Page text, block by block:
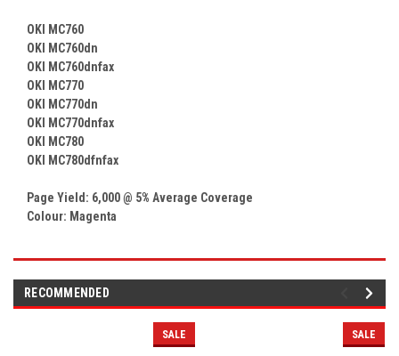
OKI MC760
OKI MC760dn
OKI MC760dnfax
OKI MC770
OKI MC770dn
OKI MC770dnfax
OKI MC780
OKI MC780dfnfax
Page Yield: 6,000 @ 5% Average Coverage
Colour: Magenta
RECOMMENDED
SALE SALE